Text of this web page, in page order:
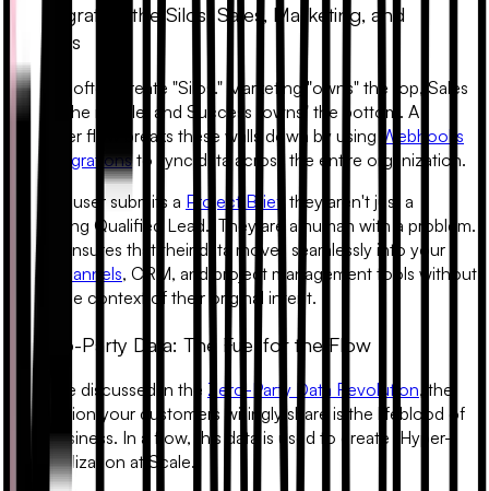
3. Integrating the Silos: Sales, Marketing, and
Success
Funnels often create "Silos." Marketing "owns" the top, Sales
"owns" the middle, and Success "owns" the bottom. A
customer flow breaks these walls down by using Webhooks
and Integrationsto sync data across the entire organization.
When a user submits a Project Brief , they aren't just a
"Marketing Qualified Lead." They are a human with a problem.
A flow ensures that their data moves seamlessly into your
Slack channels, CRM, and project management tools without
losing the context of their original intent.
4. Zero-Party Data: The Fuel for the Flow
As we’ve discussed in the Zero-Party Data Revolution, the
information your customers willingly share is the lifeblood of
your business. In a flow, this data is used to create "Hyper-
Personalization at Scale."